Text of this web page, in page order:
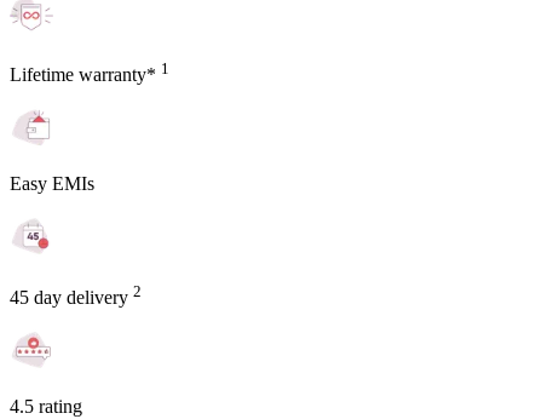
Lifetime warranty* 1
Easy EMIs
45 day delivery 2
4.5 rating